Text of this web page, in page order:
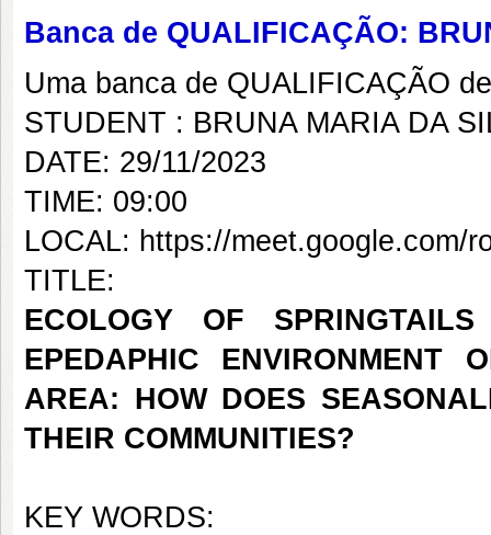
Banca de QUALIFICAÇÃO:
Uma banca de QUALIFICAÇÃO
STUDENT : BRUNA MARIA DA
DATE: 29/11/2023
TIME: 09:00
LOCAL: https://meet.google.com/
TITLE:
ECOLOGY OF
EPEDAPHIC ENVIRONMENT
AREA: HOW DOES
THEIR COMMUNITIES?
KEY WORDS: